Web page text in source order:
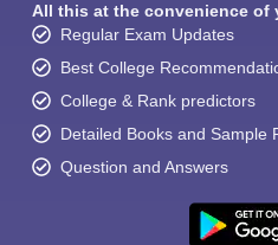
All this at the convenience of
Regular Exam Updates
Best College
College & Rank predictors
Detailed Books and Sample
Question and Answers